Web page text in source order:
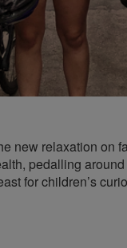
new relaxation on
pedalling
for children’s